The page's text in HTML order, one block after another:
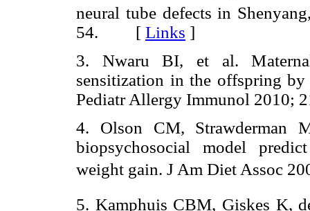
neural tube defects in
54. [ Links ]
3. Nwaru BI, et al.
sensitization in the offspring
Pediatr Allergy Immunol
4. Olson CM, Strawderman
biopsychosocial model
weight gain. J Am Diet Assoc
5. Kamphuis CBM, Giskes K,